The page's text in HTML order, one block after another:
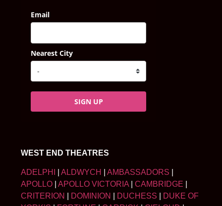
Email
Nearest City
SIGN UP
WEST END THEATRES
ADELPHI ALDWYCH AMBASSADORS
APOLLO
APOLLO VICTORIA CAMBRIDGE
CRITERION
DOMINION DUCHESS
DUKE OF